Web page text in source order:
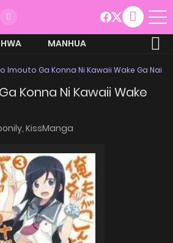
MANHUA
Imouto Ga Konna Ni Kawaii Wake Ga Nai
Konna Ni Kawaii Wake
KissManga